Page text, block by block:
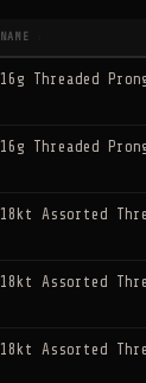
NAME
16g Threaded
16g Threaded
18kt Assorted
18kt Assorted
18kt Assorted